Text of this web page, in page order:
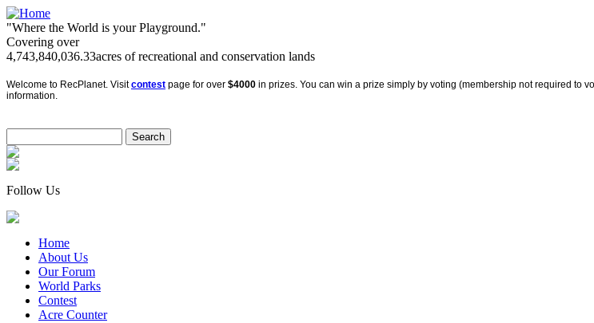
"Where the World is your Playground."
Covering over
4,743,840,036.33acres of recreational and conservation lands
Welcome to RecPlanet. Visitcontest page for over $4000 in prizes. You can win a prize simply by voting (membership not required to
information.
Follow Us
Home
About Us
Our Forum
World Parks
Contest
Acre Counter